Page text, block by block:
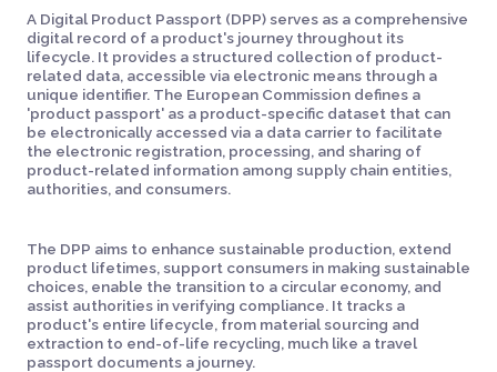
A Digital Product Passport (DPP) serves as a comprehensive
digital record of a product's journey throughout its
lifecycle. It provides a structured collection of product-
related data, accessible via electronic means through a
unique identifier. The European Commission defines a
'product passport' as a product-specific dataset that can
be electronically accessed via a data carrier to facilitate
the electronic registration, processing, and sharing of
product-related information among supply chain entities,
authorities, and consumers.
The DPP aims to enhance sustainable production, extend
product lifetimes, support consumers in making sustainable
choices, enable the transition to a circular economy, and
assist authorities in verifying compliance. It tracks a
product's entire lifecycle, from material sourcing and
extraction to end-of-life recycling, much like a travel
passport documents a journey.